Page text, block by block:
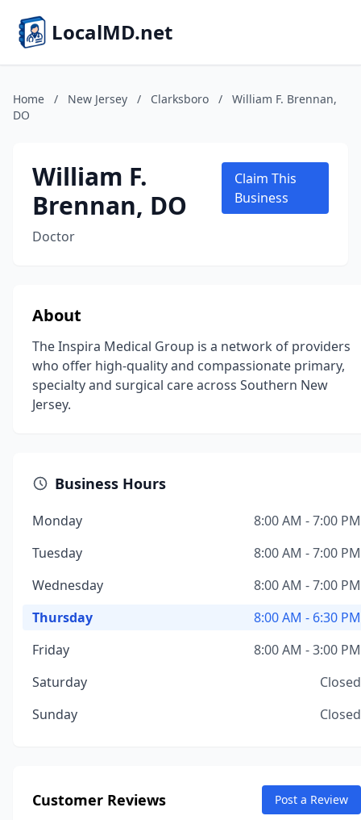
LocalMD.net
Home / New Jersey / Clarksboro /
William F. Brennan,
DO
William F.
Brennan, DO
Doctor
Claim This
Business
About
The Inspira Medical Group is a network of providers
who offer high-quality and compassionate primary,
specialty and surgical care across Southern New
Jersey.
Business Hours
Monday
8:00 AM - 7:00 PM
Tuesday
8:00 AM - 7:00 PM
Wednesday
8:00 AM - 7:00 PM
Thursday
8:00 AM - 6:30 PM
Friday
8:00 AM - 3:00 PM
Saturday
Closed
Sunday
Closed
Customer Reviews Post a Review